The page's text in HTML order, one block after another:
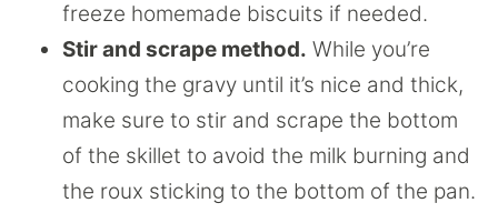
freeze homemade biscuits if needed.
Stir and scrape method. While you’re
cooking the gravy until it’s nice and thick,
make sure to stir and scrape the bottom
of the skillet to avoid the milk burning and
the roux sticking to the bottom of the pan.